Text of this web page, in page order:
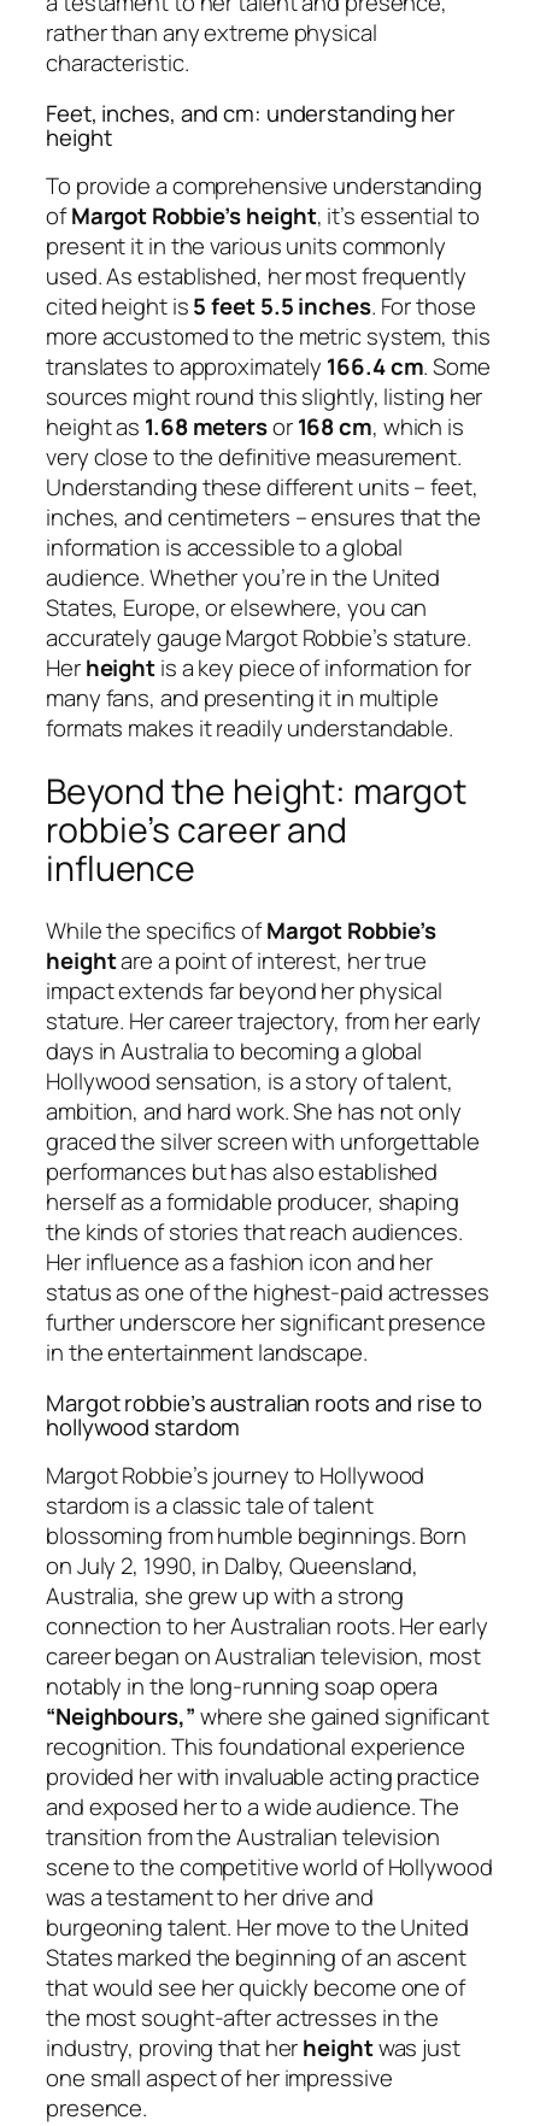
rather than any extreme physical
characteristic.
Feet, inches, and cm: understanding her
height
To provide a comprehensive understanding
ofMargot Robbie’s height, it’s essential to
present it in the various units commonly
used. As established, her most frequently
cited height is5 feet 5.5 inches. For those
more accustomed to the metric system, this
translates to approximately 166.4 cm. Some
sources might round this slightly, listing her
height as 1.68 metersor168 cm, which is
very close to the definitive measurement.
Understanding these different units – feet,
inches, and centimeters – ensures that the
information is accessible to a global
audience. Whether you’re in the United
States, Europe, or elsewhere, you can
accurately gauge Margot Robbie’s stature.
Herheightis a key piece of information for
many fans, and presenting it in multiple
formats makes it readily understandable.
Beyond the height: margot
robbie’s career and
influence
While the specifics ofMargot Robbie’s
heightare a point of interest, her true
impact extends far beyond her physical
stature. Her career trajectory, from her early
days in Australia to becoming a global
Hollywood sensation, is a story of talent,
ambition, and hard work. She has not only
graced the silver screen with unforgettable
performances but has also established
herself as a formidable producer, shaping
the kinds of stories that reach audiences.
Her influence as a fashion icon and her
status as one of the highest-paid actresses
further underscore her significant presence
in the entertainment landscape.
Margot robbie’s australian roots and rise to
hollywood stardom
Margot Robbie’s journey to Hollywood
stardom is a classic tale of talent
blossoming from humble beginnings. Born
on July 2, 1990, in Dalby, Queensland,
Australia, she grew up with a strong
connection to her Australian roots. Her early
career began on Australian television, most
notably in the long-running soap opera
“Neighbours,”where she gained significant
recognition. This foundational experience
provided her with invaluable acting practice
and exposed her to a wide audience. The
transition from the Australian television
scene to the competitive world of Hollywood
was a testament to her drive and
burgeoning talent. Her move to the United
States marked the beginning of an ascent
that would see her quickly become one of
the most sought-after actresses in the
industry, proving that herheightwas just
one small aspect of her impressive
presence.